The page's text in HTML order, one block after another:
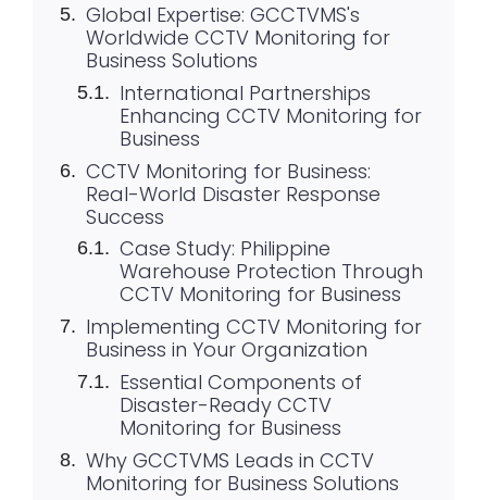
Global Expertise: GCCTVMS's
Worldwide CCTV Monitoring for
Business Solutions
International Partnerships
Enhancing CCTV Monitoring for
Business
CCTV Monitoring for Business:
Real-World Disaster Response
Success
Case Study: Philippine
Warehouse Protection Through
CCTV Monitoring for Business
Implementing CCTV Monitoring for
Business in Your Organization
Essential Components of
Disaster-Ready CCTV
Monitoring for Business
Why GCCTVMS Leads in CCTV
Monitoring for Business Solutions